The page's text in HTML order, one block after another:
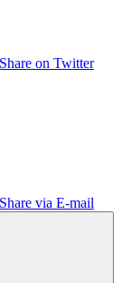
Share on Twitter
Share via E-mail